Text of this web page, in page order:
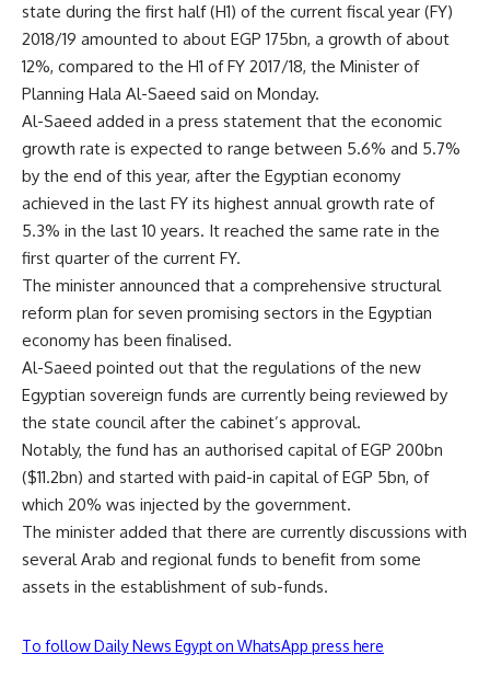
state during the first half (H1) of the current fiscal year (FY)
2018/19 amounted to about EGP 175bn, a growth of about
12%, compared to the H1 of FY 2017/18, the Minister of
Planning Hala Al-Saeed said on Monday.
Al-Saeed added in a press statement that the economic
growth rate is expected to range between 5.6% and 5.7%
by the end of this year, after the Egyptian economy
achieved in the last FY its highest annual growth rate of
5.3% in the last 10 years. It reached the same rate in the
first quarter of the current FY.
The minister announced that a comprehensive structural
reform plan for seven promising sectors in the Egyptian
economy has been finalised.
Al-Saeed pointed out that the regulations of the new
Egyptian sovereign funds are currently being reviewed by
the state council after the cabinet’s approval.
Notably, the fund has an authorised capital of EGP 200bn
($11.2bn) and started with paid-in capital of EGP 5bn, of
which 20% was injected by the government.
The minister added that there are currently discussions with
several Arab and regional funds to benefit from some
assets in the establishment of sub-funds.
To follow Daily News Egypt on WhatsApp press here